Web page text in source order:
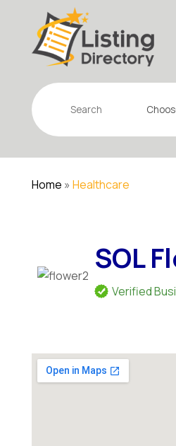
Search
for
Home » Healthcare
SOL
Verified